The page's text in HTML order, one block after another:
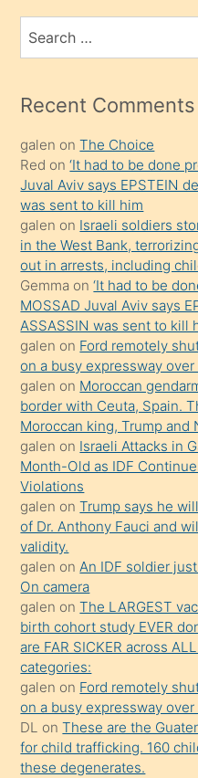
porno
mesafeye
onunla
ilgilenmek
ister
Uzun
bir
süredir
porno
sevgilisi
olmadığını
öğrenen
mature
daha
önce
seks
yaptığı
kızların
sikiş
kendisini
terk
ettiğini
söylemesi
üzerine
üvey
oğlunun
porno
Search
for
Recent Comments
galen onThe Choice
Red on‘It had to be done
Juval Aviv says EPSTEIN
was sent to kill him
galen on Israeli soldiers
in the West Bank,
out in arrests, including
Gemma on‘It had to be
MOSSAD Juval Aviv says
ASSASSIN was sent to kill
galen on Ford remotely
on a busy expressway
galen on Moroccan
border with Ceuta, Spain.
Moroccan king, Trump and
galen on Israeli Attacks in
Month-Old as IDF
Violations
galen onTrump says he
of Dr. Anthony Fauci and
validity.
galen onAn IDF soldier
On camera
galen onThe LARGEST
birth cohort study EVER
are FAR SICKER across
categories:
galen on Ford remotely
on a busy expressway
DL onThese are the
for child trafficking. 160
these degenerates.